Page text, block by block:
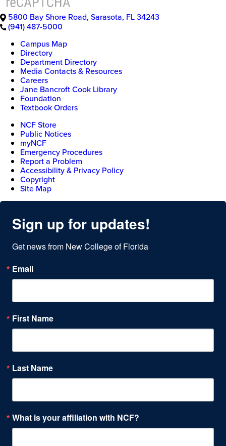
5800 Bay Shore Road, Sarasota, FL34243
(941) 487-5000
Campus Map
Directory
Department Directory
Media Contacts & Resources
Careers
Jane Bancroft Cook Library
Foundation
Textbook Orders
NCF Store
Public Notices
myNCF
Emergency Procedures
Report a Problem
Accessibility & Privacy Policy
Copyright
Site Map
Sign up for updates!
Get news from New College of Florida
Email
First Name
Last Name
What is your affiliation with NCF?